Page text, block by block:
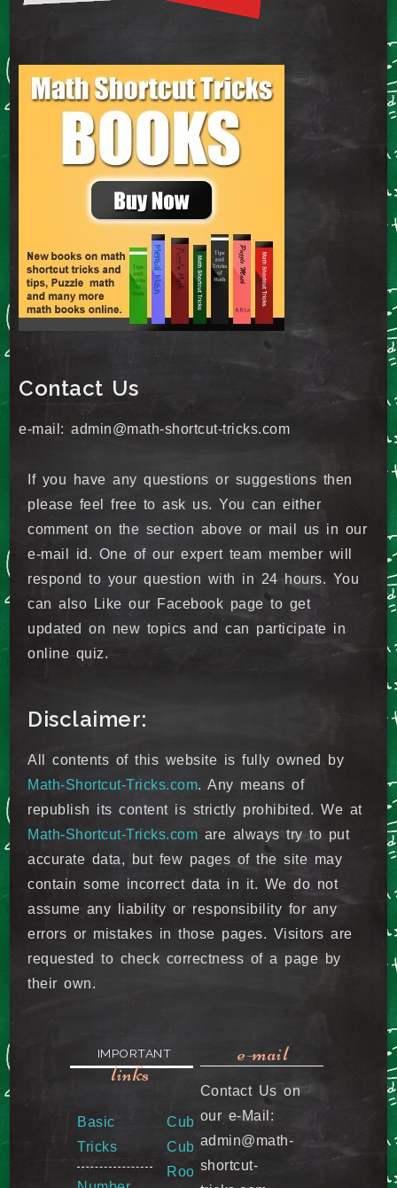
Contact Us
e-mail: admin@math-shortcut-tricks.com
If you have any questions or suggestions then
please feel free to ask us. You can either
comment on the section above or mail us in our
e-mail id. One of our expert team member will
respond to your question with in 24 hours. You
can also Like our Facebook page to get
updated on new topics and can participate in
online quiz.
Disclaimer:
All contents of this website is fully owned by
Math-Shortcut-Tricks.com. Any means of
republish its content is strictly prohibited. We at
Math-Shortcut-Tricks.com are always try to put
accurate data, but few pages of the site may
contain some incorrect data in it. We do not
assume any liability or responsibility for any
errors or mistakes in those pages. Visitors are
requested to check correctness of a page by
their own.
IMPORTANT
links
Basic
Tricks
Cube &
Cube
Root
e-mail
Contact Us on
our e-Mail:
admin@math-
shortcut-